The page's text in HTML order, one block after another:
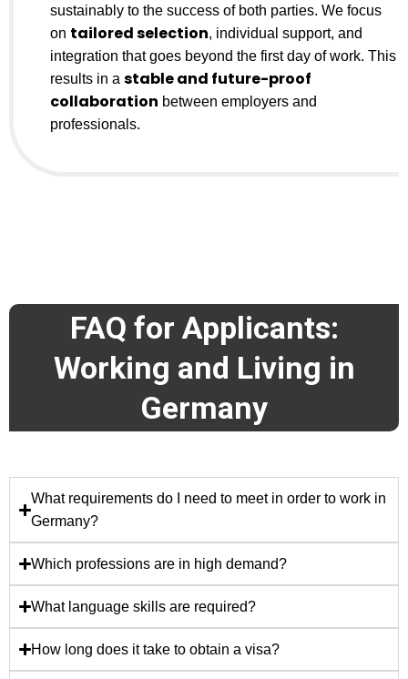
sustainably to the success of both parties. We focus
on tailored selection, individual support, and
integration that goes beyond the first day of work. This
results in a stable and future-proof
collaboration between employers and
professionals.
FAQ for Applicants:
Working and Living in
Germany
What requirements do I need to meet in order to work in
Germany?
Which professions are in high demand?
What language skills are required?
How long does it take to obtain a visa?